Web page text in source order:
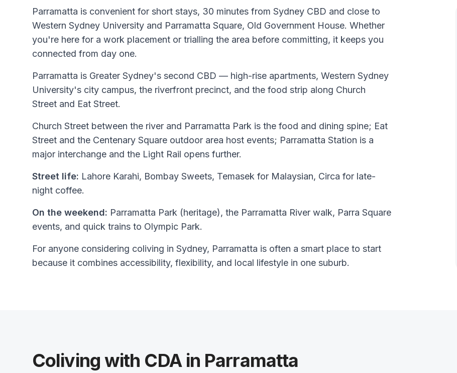
Parramatta is convenient for short stays, 30 minutes from Sydney CBD and close to
Western Sydney University and Parramatta Square, Old Government House. Whether
you're here for a work placement or trialling the area before committing, it keeps you
connected from day one.
Parramatta is Greater Sydney's second CBD — high-rise apartments, Western Sydney
University's city campus, the riverfront precinct, and the food strip along Church
Street and Eat Street.
Church Street between the river and Parramatta Park is the food and dining spine; Eat
Street and the Centenary Square outdoor area host events; Parramatta Station is a
major interchange and the Light Rail opens further.
Street life: Lahore Karahi, Bombay Sweets, Temasek for Malaysian, Circa for late-
night coffee.
On the weekend: Parramatta Park (heritage), the Parramatta River walk, Parra Square
events, and quick trains to Olympic Park.
For anyone considering coliving in Sydney, Parramatta is often a smart place to start
because it combines accessibility, flexibility, and local lifestyle in one suburb.
Coliving with CDA in Parramatta